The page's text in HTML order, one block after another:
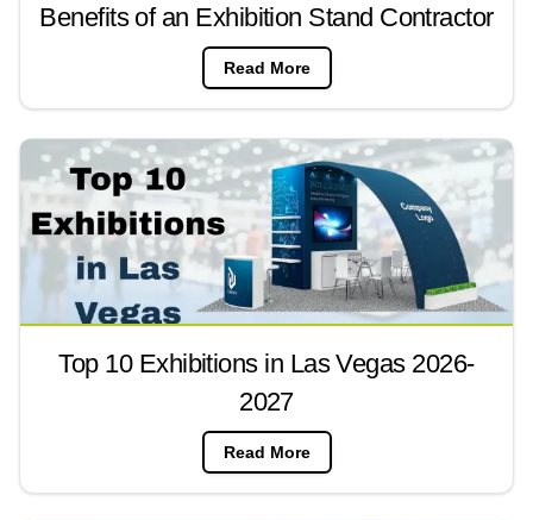
Benefits of an Exhibition Stand Contractor
Read More
Top 10 Exhibitions in Las Vegas 2026-
2027
Read More